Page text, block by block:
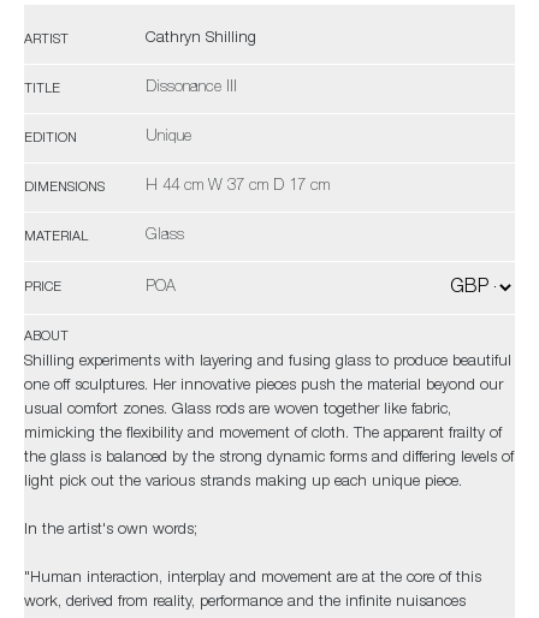
ARTIST Cathryn Shilling
TITLE Dissonance III
EDITION Unique
DIMENSIONS H 44 cm W 37 cm D 17 cm
MATERIAL Glass
PRICE POA
ABOUT
Shilling experiments with layering and fusing glass to produce beautiful
one off sculptures. Her innovative pieces push the material beyond our
usual comfort zones. Glass rods are woven together like fabric,
mimicking the flexibility and movement of cloth. The apparent frailty of
the glass is balanced by the strong dynamic forms and differing levels of
light pick out the various strands making up each unique piece.
In the artist's own words;
"Human interaction, interplay and movement are at the core of this
work, derived from reality, performance and the infinite nuisances